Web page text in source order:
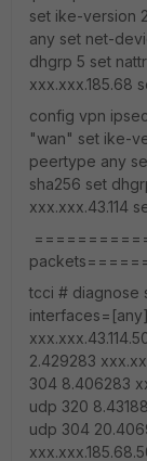
set ike-version
any set net-
dhgrp 5 set
xxx.xxx.185.68
config vpn
"wan" set ike-
peertype any
sha256 set
xxx.xxx.43.114
tcci # diagnose
2.429283
304 8.406283
udp 320
udp 304